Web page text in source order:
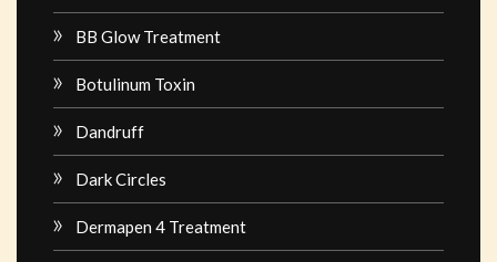
BB Glow Treatment
Botulinum Toxin
Dandruff
Dark Circles
Dermapen 4 Treatment